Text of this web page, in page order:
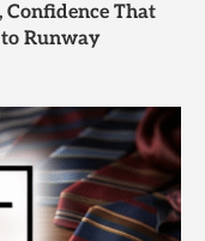
That
Runway